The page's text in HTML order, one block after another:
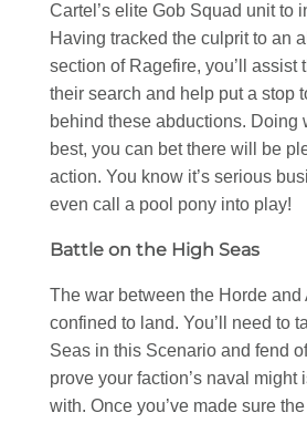
Cartel’s elite Gob Squad unit to
Having tracked the culprit to an
section of Ragefire, you’ll assist
their search and help put a stop
behind these abductions. Doing
best, you can bet there will be
action. You know it’s serious
even call a pool pony into play!
Battle on the High Seas
The war between the Horde and
confined to land. You’ll need to
Seas in this Scenario and fend
prove your faction’s naval might
with. Once you’ve made sure